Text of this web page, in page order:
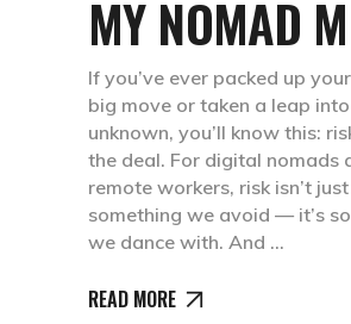
MY NOMAD
If you’ve ever packed up
big move or taken a leap
unknown, you’ll know this:
the deal. For digital nomads
remote workers, risk isn’t just
something we avoid — it’s
we dance with. And
READ MORE